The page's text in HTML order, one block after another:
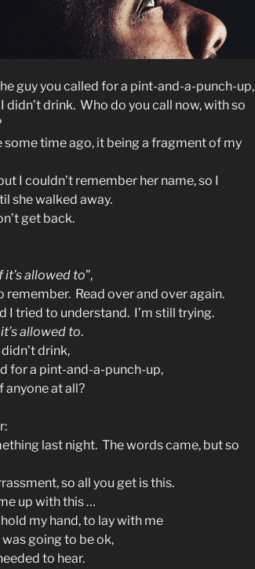
guy you called for a pint-and-a-punch-up,
didn’t drink. Who do you call now, with so
some time ago, it being a fragment of my
I couldn’t remember her name, so I
she walked away.
get back.
it’s allowed to”,
Read over and over again.
I tried to understand. I’m still trying.
allowed to.
drink,
for a pint-and-a-punch-up,
anyone at all?
last night. The words came, but so
so all you get is this.
up with this …
my hand, to lay with me
going to be ok,
to hear.